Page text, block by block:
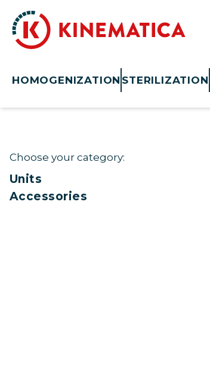
HOMOGENIZATION STERILIZATION
Choose your category:
Units
Accessories